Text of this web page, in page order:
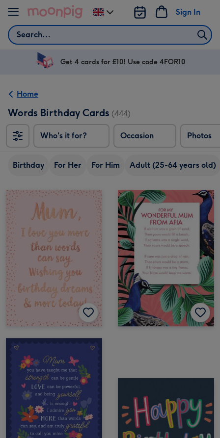
Skip to content
Search
Sign In
Change
delivery
UK
Get 4 cards for £10! Use code 4FOR10
Home
Words Birthday Cards (444)
Who's it for? Occasion Photos
Birthday For Her For Him Adult (25-64 years old)